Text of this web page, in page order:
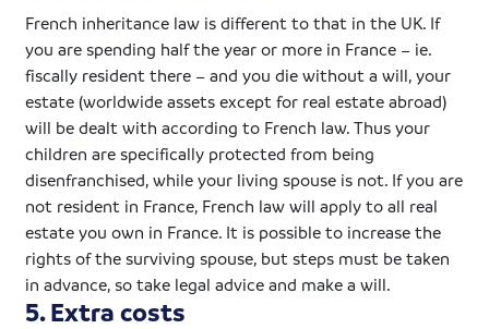
French inheritance law is different to that in the UK. If
you are spending half the year or more in France – ie.
fiscally resident there – and you die without a will, your
estate (worldwide assets except for real estate abroad)
will be dealt with according to French law. Thus your
children are specifically protected from being
disenfranchised, while your living spouse is not. If you are
not resident in France, French law will apply to all real
estate you own in France. It is possible to increase the
rights of the surviving spouse, but steps must be taken
in advance, so take legal advice and make a will.
5. Extra costs